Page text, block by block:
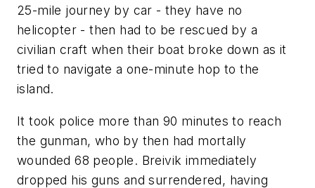
25-mile journey by car - they have no
helicopter - then had to be rescued by a
civilian craft when their boat broke down as it
tried to navigate a one-minute hop to the
island.
It took police more than 90 minutes to reach
the gunman, who by then had mortally
wounded 68 people. Breivik immediately
dropped his guns and surrendered, having